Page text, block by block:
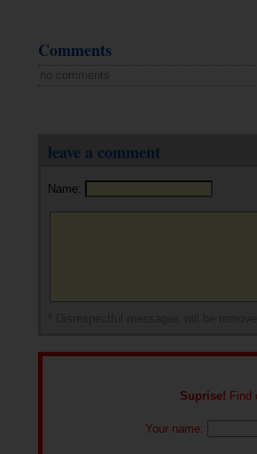
Comments
no comments
leave a comment
Name:
Suprise! Find
Your name: